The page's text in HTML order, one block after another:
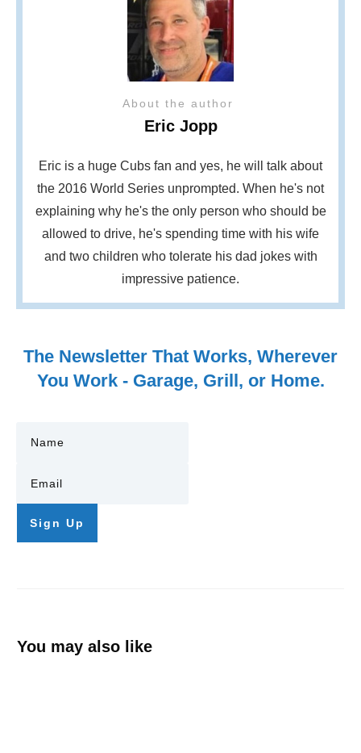
About the author
Eric Jopp
Eric is a huge Cubs fan and yes, he will talk about
the 2016 World Series unprompted. When he's not
explaining why he's the only person who should be
allowed to drive, he's spending time with his wife
and two children who tolerate his dad jokes with
impressive patience.
The Newsletter That Works, Wherever
You Work - Garage, Grill, or Home.
Sign Up
You may also like